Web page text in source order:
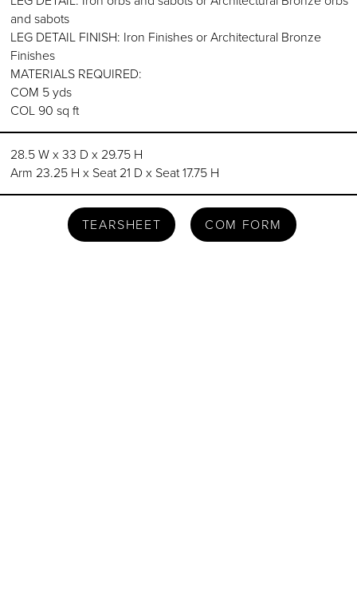
and sabots
LEG DETAIL FINISH: Iron Finishes or Architectural Bronze
Finishes
MATERIALS REQUIRED:
COM 5 yds
COL 90 sq ft
28.5 W x 33 D x 29.75 H
Arm 23.25 H x Seat 21 D x Seat 17.75 H
TEARSHEET COM FORM